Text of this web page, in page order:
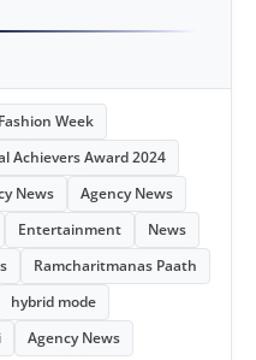
Week
Achievers Award 2024
News
Agency News
Entertainment
News
Ramcharitmanas Paath
hybrid mode
Agency News